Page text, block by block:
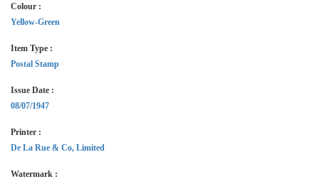
Colour :
Yellow-Green
Item Type :
Postal Stamp
Issue Date :
08/07/1947
Printer :
De La Rue & Co, Limited
Watermark :